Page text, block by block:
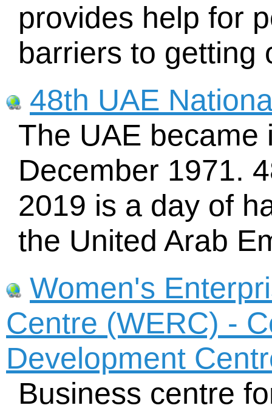
provides help for
barriers to getting
48th UAE
The UAE became
December 1971.
2019 is a day of
the United Arab
Women's
Centre (WERC) -
Development
Business centre